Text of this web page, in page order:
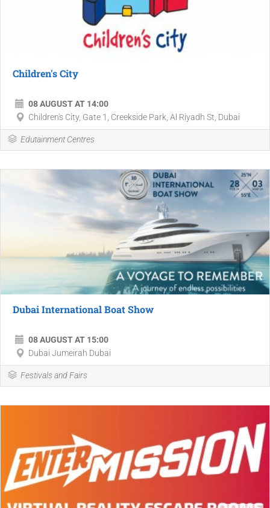
Children's City
08 AUGUST AT 14:00
Children's City, Gate 1, Creekside Park, Al Riyadh St, Dubai
Edutainment Centres
Dubai International Boat Show
08 AUGUST AT 15:00
Dubai Jumeirah Dubai
Festivals and Fairs